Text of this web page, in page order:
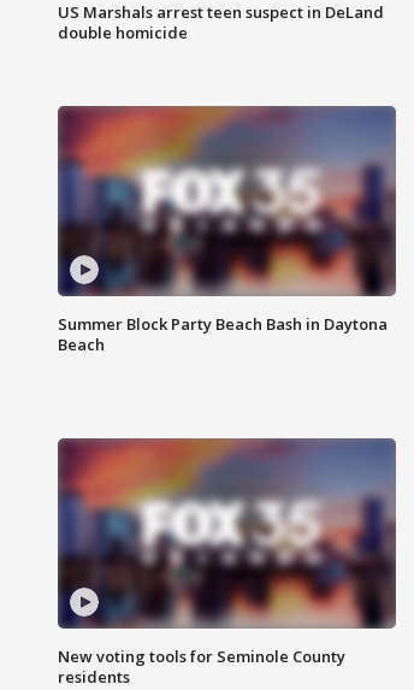
US Marshals arrest teen suspect in DeLand
double homicide
Summer Block Party Beach Bash in Daytona
Beach
New voting tools for Seminole County
residents